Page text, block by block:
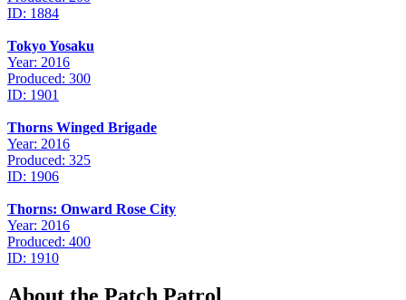
ID: 1884
Tokyo Yosaku
Year: 2016
Produced: 300
ID: 1901
Thorns Winged Brigade
Year: 2016
Produced: 325
ID: 1906
Thorns: Onward Rose City
Year: 2016
Produced: 400
ID: 1910